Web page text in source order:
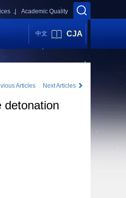
Academic Quality
|
中文 CJA
Articles Next Articles
detonation